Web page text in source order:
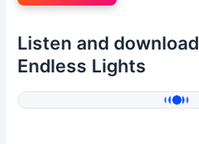
Listen and download
Endless Lights